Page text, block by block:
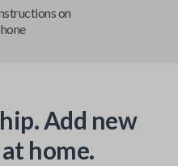
on
Add new
home.